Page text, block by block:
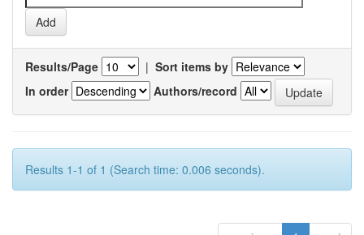
Results/Page | Sort items by
In order
Authors/record
Results 1-1 of 1 (Search time: 0.006 seconds).